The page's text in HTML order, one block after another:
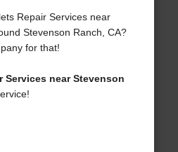
Repair Services near
Stevenson Ranch, CA?
for that!
Services near Stevenson